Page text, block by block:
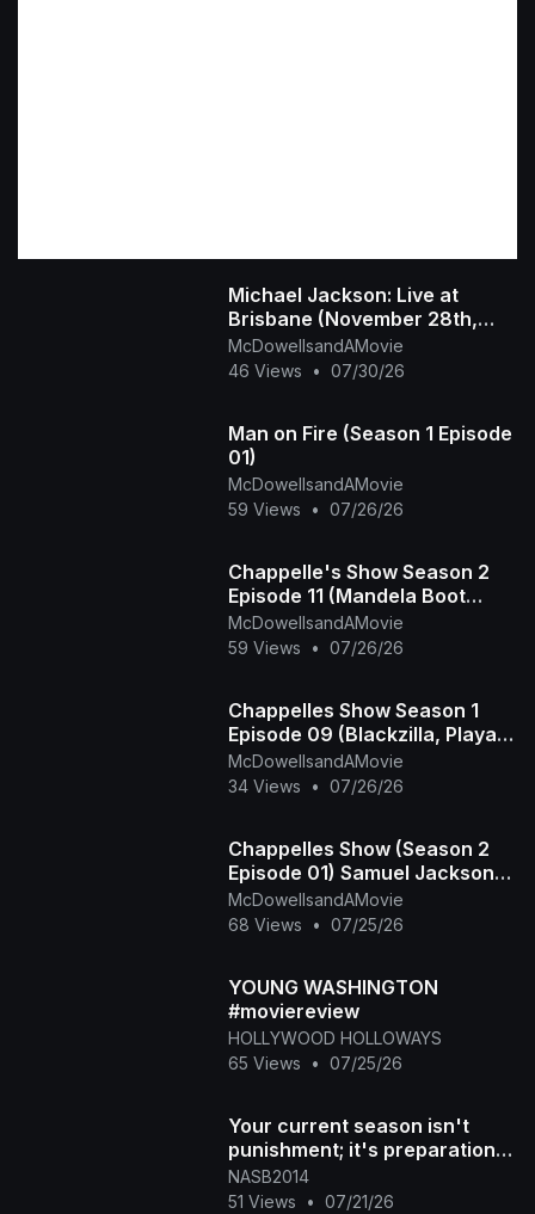
Michael Jackson: Live at
Brisbane (November 28th,
1987)
McDowellsandAMovie
46 Views
• 07/30/26
Man on Fire (Season 1 Episode
01)
McDowellsandAMovie
59 Views
• 07/26/26
Chappelle's Show Season 2
Episode 11 (Mandela Boot
Camp - The Time Haters)
McDowellsandAMovie
59 Views
• 07/26/26
Chappelles Show Season 1
Episode 09 (Blackzilla, Playa
Haters Ball)
McDowellsandAMovie
34 Views
• 07/26/26
Chappelles Show (Season 2
Episode 01) Samuel Jackson
Beer, Racial Draft
McDowellsandAMovie
68 Views
• 07/25/26
YOUNG WASHINGTON
#moviereview
HOLLYWOOD HOLLOWAYS
65 Views
• 07/25/26
Your current season isn't
punishment; it's preparation
NASB2014
51 Views
• 07/21/26